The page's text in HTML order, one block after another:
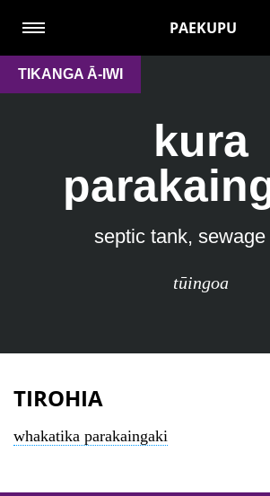
PAEKUPU
TIKANGA Ā-IWI
kura
septic tank,
tūingoa
TIROHIA
whakatika parakaingaki